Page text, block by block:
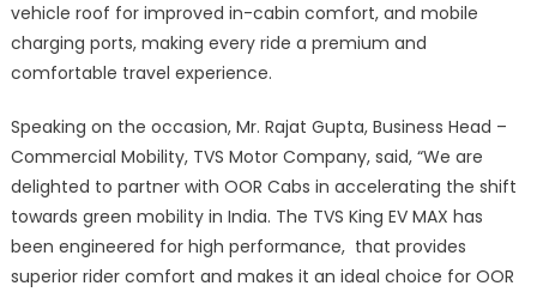
vehicle roof for improved in-cabin comfort, and mobile
charging ports, making every ride a premium and
comfortable travel experience.
Speaking on the occasion, Mr. Rajat Gupta, Business Head –
Commercial Mobility, TVS Motor Company, said, “We are
delighted to partner with OOR Cabs in accelerating the shift
towards green mobility in India. The TVS King EV MAX has
been engineered for high performance, that provides
superior rider comfort and makes it an ideal choice for OOR